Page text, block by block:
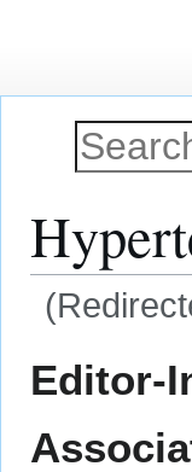
toto
Editor-